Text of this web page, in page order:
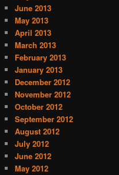
June 2013
May 2013
April 2013
March 2013
February 2013
January 2013
December 2012
November 2012
October 2012
September 2012
August 2012
July 2012
June 2012
May 2012